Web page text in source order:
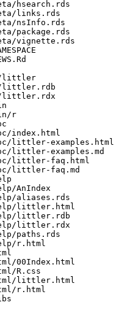
hsearch.rds
links.rds
nsInfo.rds
package.rds
vignette.rds
littler
littler.rdb
littler.rdx
r
index.html
littler-examples.html
examples.md
littler-faq.html
littler-faq.md
AnIndex
aliases.rds
littler.html
littler.rdb
littler.rdx
paths.rds
r.html
00Index.html
R.css
littler.html
r.html